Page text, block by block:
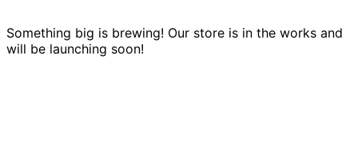
Something big is brewing! Our store is in the works and
will be launching soon!